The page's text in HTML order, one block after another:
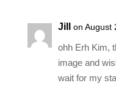
Jill on August
ohh Erh Kim,
image and
wait for my